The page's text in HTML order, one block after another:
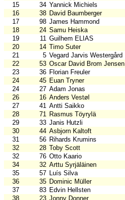
15
34 Yannick Michiels
16
38 David Baumberger
17
98 James Hammond
18
24 Samu Heiska
19
11 Guilhem ELIAS
20
14 Timo Suter
21
5 Vegard Jarvis Westergård
22
53 Oscar David Brom Jensen
23
36 Florian Freuler
24
45 Euan Tryner
24
27 Adam Jonas
26
16 Anders Vestøl
27
41 Antti Saikko
28
71 Rasmus Töyrylä
29
33 Janis Hutzli
30
44 Asbjorn Kaltoft
31
56 Rihards Krumins
32
28 Toby Scott
32
76 Otto Kaario
34
32 Arttu Syrjäläinen
35
57 Luís Silva
36
35 Dominic Müller
37
83 Edvin Hellsten
38
23 Jonny Donner